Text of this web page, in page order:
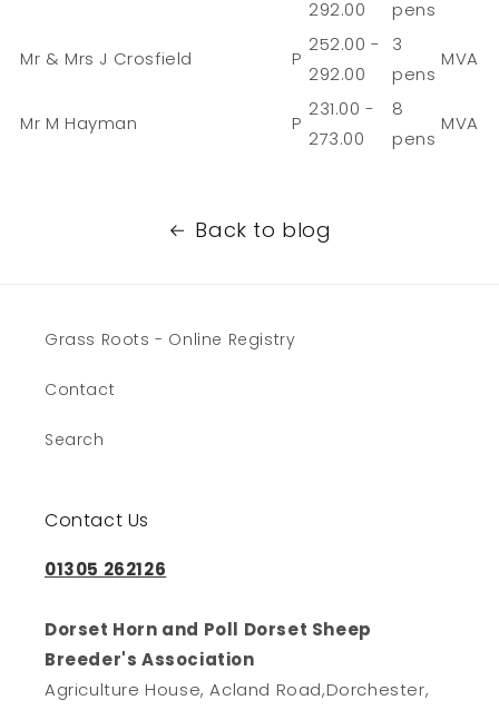
292.00
pens
Mr & Mrs J Crosfield P
252.00 -
292.00
3
pens
MVA
Mr M Hayman P
231.00 -
273.00
8
pens
MVA
Back to blog
Grass Roots - Online Registry
Contact
Search
Contact Us
01305 262126
Dorset Horn and Poll Dorset Sheep
Breeder's Association
Agriculture House, Acland Road,Dorchester,